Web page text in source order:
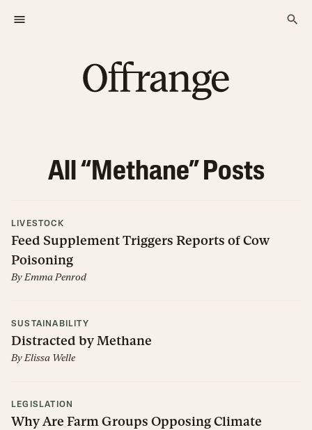
All “Methane” Posts
LIVESTOCK
Feed Supplement Triggers Reports of Cow
Poisoning
ByEmma Penrod
SUSTAINABILITY
Distracted by Methane
ByElissa Welle
LEGISLATION
Why Are Farm Groups Opposing Climate